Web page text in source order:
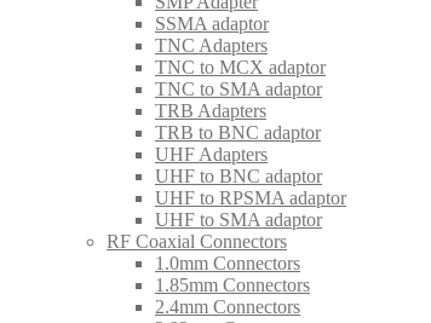
SSMA adaptor
TNC Adapters
TNC to MCX adaptor
TNC to SMA adaptor
TRB Adapters
TRB to BNC adaptor
UHF Adapters
UHF to BNC adaptor
UHF to RPSMA adaptor
UHF to SMA adaptor
RF Coaxial Connectors
1.0mm Connectors
1.85mm Connectors
2.4mm Connectors